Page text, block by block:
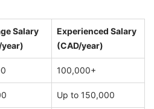
Salary
year)
Experienced Salary
(CAD/year)
100,000+
Up to 150,000